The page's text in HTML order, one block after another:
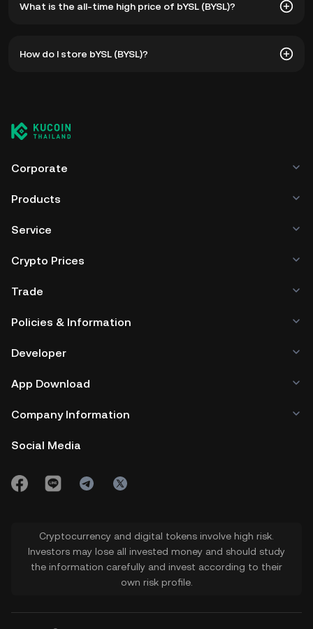
What is the all-time high price of bYSL (BYSL)?
current price of BYSL is down -- from its all-time high.
How do I store bYSL (BYSL)?
managing your private keys. Other ways to store your BYSL
include using a self-custody wallet (on a web browser,
party crypto custody service, or a paper wallet.
Corporate
Products
Service
Crypto Prices
Trade
Policies & Information
Developer
App Download
Company Information
Social Media
Cryptocurrency and digital tokens involve high risk.
Investors may lose all invested money and should study
the information carefully and invest according to their
own risk profile.